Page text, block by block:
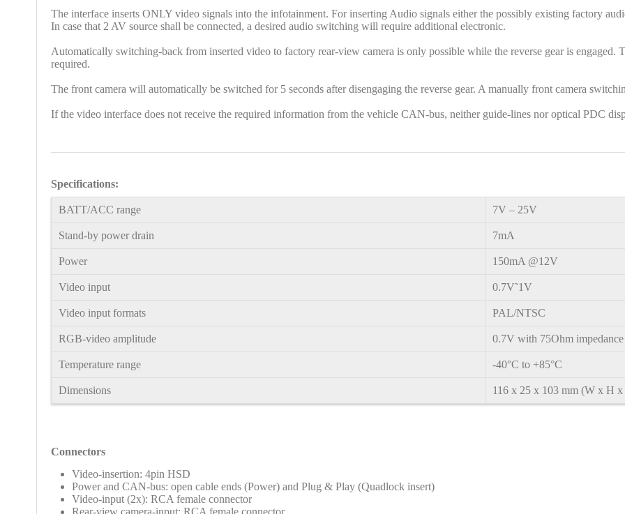
The interface inserts ONLY video signals into the infotainment. For inserting Audio signals either the possibly existing factory
In case that 2 AV source shall be connected, a desired audio switching will require additional electronic.
Automatically switching-back from inserted video to factory rear-view camera is only possible while the reverse gear is engaged.
required.
The front camera will automatically be switched for 5 seconds after disengaging the reverse gear. A manually front camera
If the video interface does not receive the required information from the vehicle CAN-bus, neither guide-lines nor optical PDC
Specifications:
BATT/ACC range 7V – 25V
Stand-by power drain 7mA
Power 150mA @12V
Video input 0.7V˜1V
Video input formats PAL/NTSC
RGB-video amplitude 0.7V with 75Ohm impedance
Temperature range -40°C to +85°C
Dimensions 116 x 25 x 103 mm (W x H
Connectors
Video-insertion: 4pin HSD
Power and CAN-bus: open cable ends (Power) and Plug & Play (Quadlock insert)
Video-input (2x): RCA female connector
Rear-view camera-input: RCA female connector